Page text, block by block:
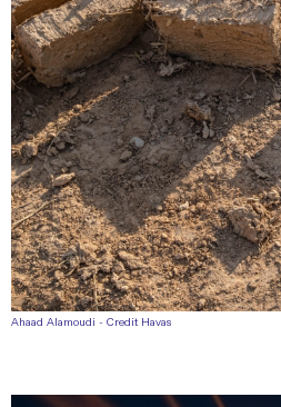
Ahaad Alamoudi - Credit Havas